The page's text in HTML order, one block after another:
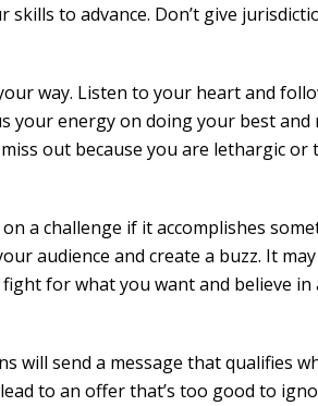
to advance. Don’t give
way. Listen to your heart and
your energy on doing your best and
out because you are lethargic or
on a challenge if it accomplishes
audience and create a buzz. It
for what you want and believe in
will send a message that qualifies
to an offer that’s too good to